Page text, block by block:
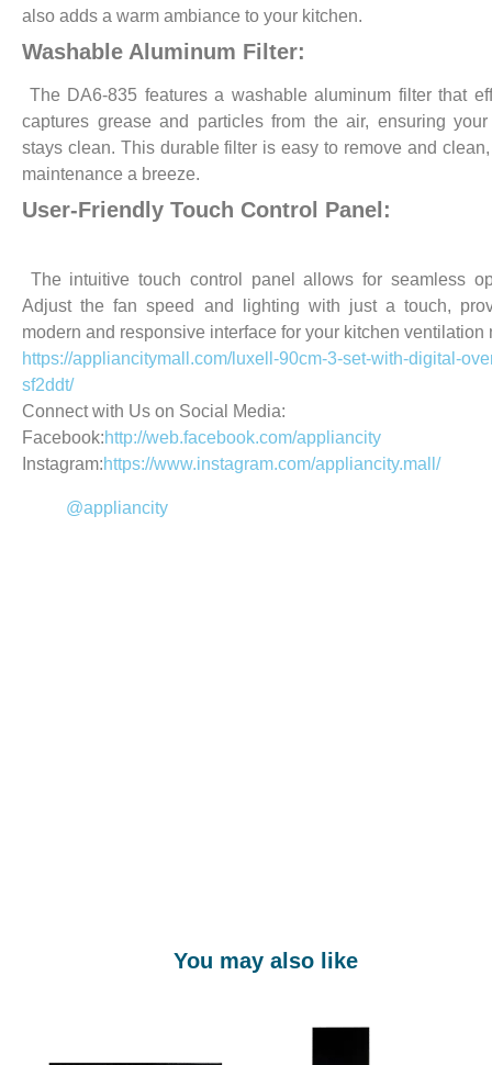
also adds a warm ambiance to your kitchen.
Washable Aluminum Filter:
The DA6-835 features a washable aluminum filter that
captures grease and particles from the air, ensuring
stays clean. This durable filter is easy to remove and
maintenance a breeze.
User-Friendly Touch Control Panel:
The intuitive touch control panel allows for seamless
Adjust the fan speed and lighting with just a touch,
modern and responsive interface for your kitchen ventilation
https://appliancitymall.com/luxell-90cm-3-set-with-digital-
sf2ddt/
Connect with Us on Social Media:
Facebook:http://web.facebook.com/appliancity
Instagram:https://www.instagram.com/appliancity.mall/
@appliancity
You may also like